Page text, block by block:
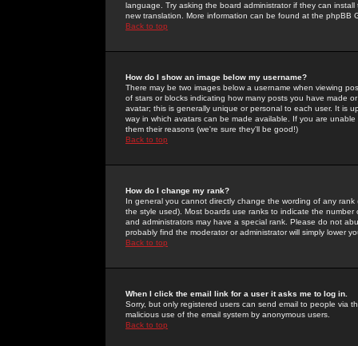
language. Try asking the board administrator if they can
new translation. More information can be found at the phpBB
Back to top
How do I show an image below my username?
There may be two images below a username when viewing
of stars or blocks indicating how many posts you have made
avatar; this is generally unique or personal to each user. It is
way in which avatars can be made available. If you are
them their reasons (we're sure they'll be good!)
Back to top
How do I change my rank?
In general you cannot directly change the wording of any
the style used). Most boards use ranks to indicate the
and administrators may have a special rank. Please do not
probably find the moderator or administrator will simply lower
Back to top
When I click the email link for a user it asks me to log in.
Sorry, but only registered users can send email to people via
malicious use of the email system by anonymous users.
Back to top